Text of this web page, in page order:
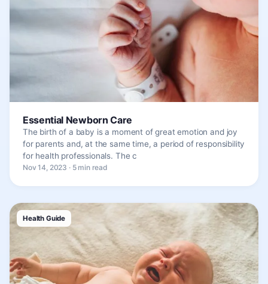
Essential Newborn Care
The birth of a baby is a moment of great emotion and joy
for parents and, at the same time, a period of responsibility
for health professionals. The c
Nov 14, 2023 · 5 min read
Health Guide